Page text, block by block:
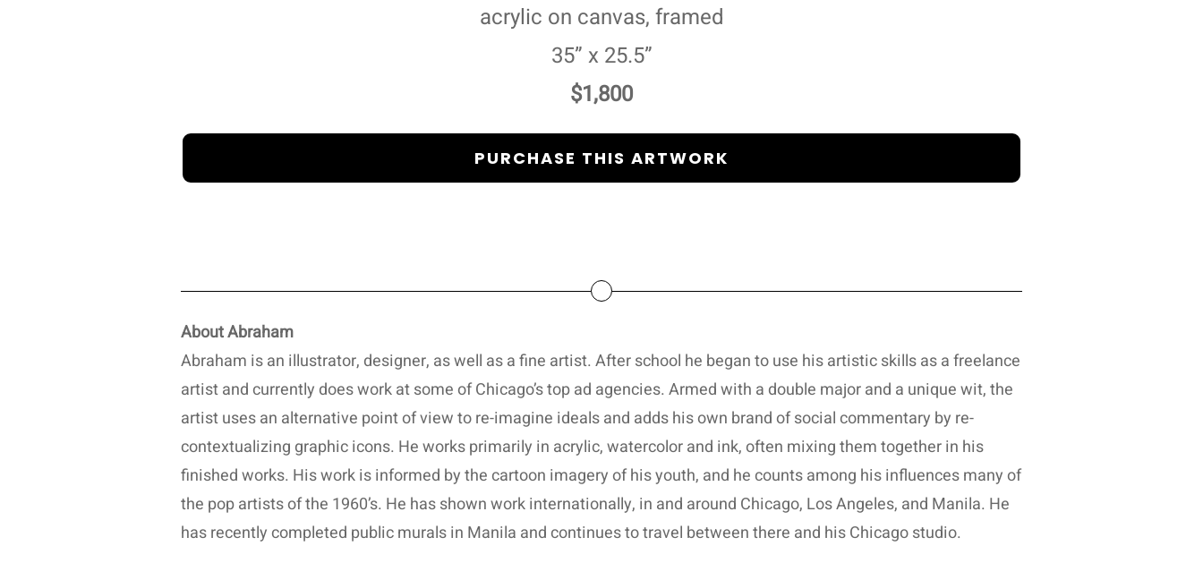
acrylic on canvas, framed
35” x 25.5”
$1,800
PURCHASE THIS ARTWORK
About Abraham
Abraham is an illustrator, designer, as well as a fine artist. After school he began to use his artistic skills as a freelance
artist and currently does work at some of Chicago’s top ad agencies. Armed with a double major and a unique wit, the
artist uses an alternative point of view to re-imagine ideals and adds his own brand of social commentary by re-
contextualizing graphic icons. He works primarily in acrylic, watercolor and ink, often mixing them together in his
finished works. His work is informed by the cartoon imagery of his youth, and he counts among his influences many of
the pop artists of the 1960’s. He has shown work internationally, in and around Chicago, Los Angeles, and Manila. He
has recently completed public murals in Manila and continues to travel between there and his Chicago studio.